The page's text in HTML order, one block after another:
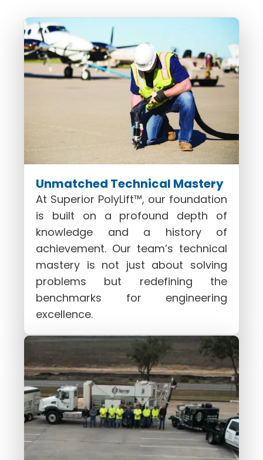
Unmatched Technical Mastery
At Superior PolyLift™, our foundation
is built on a profound depth of
knowledge and a history of
achievement. Our team’s technical
mastery is not just about solving
problems but redefining the
benchmarks for engineering
excellence.